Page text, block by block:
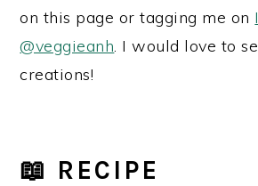
on this page or tagging me on
@veggieanh. I would love to
creations!
📖 RECIPE